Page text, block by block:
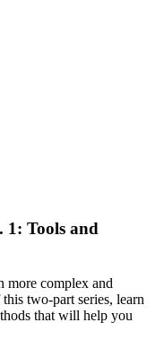
1: Tools and
more complex and
two-part series, learn
that will help you